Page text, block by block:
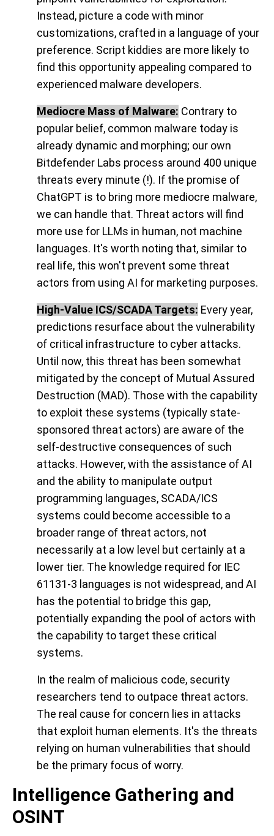
Instead, picture a code with minor
customizations, crafted in a language of your
preference. Script kiddies are more likely to
find this opportunity appealing compared to
experienced malware developers.
Mediocre Mass of Malware: Contrary to
popular belief, common malware today is
already dynamic and morphing; our own
Bitdefender Labs process around 400 unique
threats every minute (!). If the promise of
ChatGPT is to bring more mediocre malware,
we can handle that. Threat actors will find
more use for LLMs in human, not machine
languages. It's worth noting that, similar to
real life, this won't prevent some threat
actors from using AI for marketing purposes.
High-Value ICS/SCADA Targets: Every year,
predictions resurface about the vulnerability
of critical infrastructure to cyber attacks.
Until now, this threat has been somewhat
mitigated by the concept of Mutual Assured
Destruction (MAD). Those with the capability
to exploit these systems (typically state-
sponsored threat actors) are aware of the
self-destructive consequences of such
attacks. However, with the assistance of AI
and the ability to manipulate output
programming languages, SCADA/ICS
systems could become accessible to a
broader range of threat actors, not
necessarily at a low level but certainly at a
lower tier. The knowledge required for IEC
61131-3 languages is not widespread, and AI
has the potential to bridge this gap,
potentially expanding the pool of actors with
the capability to target these critical
systems.
In the realm of malicious code, security
researchers tend to outpace threat actors.
The real cause for concern lies in attacks
that exploit human elements. It's the threats
relying on human vulnerabilities that should
be the primary focus of worry.
Intelligence Gathering and
OSINT